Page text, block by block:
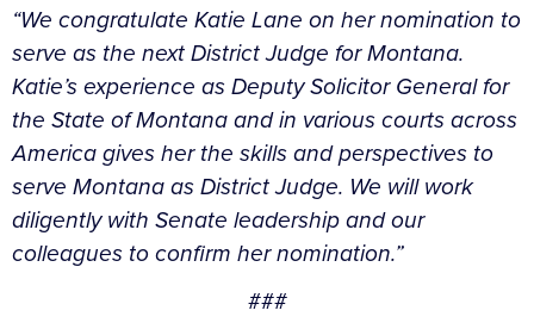
“We congratulate Katie Lane on her nomination to
serve as the next District Judge for Montana.
Katie’s experience as Deputy Solicitor General for
the State of Montana and in various courts across
America gives her the skills and perspectives to
serve Montana as District Judge. We will work
diligently with Senate leadership and our
colleagues to confirm her nomination.”
###